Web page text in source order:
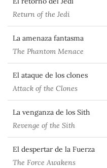
Return of the Jedi
La amenaza fantasma
The Phantom Menace
El ataque de los clones
Attack of the Clones
La venganza de los Sith
Revenge of the Sith
El despertar de la Fuerza
The Force Awakens